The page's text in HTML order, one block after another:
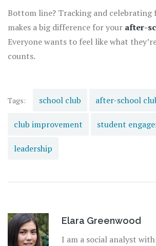
students in clubs with regular
their clubs 40% longer than those
Bottom line? Tracking and celebrating
makes a big difference for your after-
Everyone wants to feel like what
counts.
Tags: school club after-school
club improvement student
leadership
Elara Greenwood
I am a social analyst